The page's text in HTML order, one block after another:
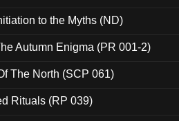
to the Myths (ND)
Autumn Enigma (PR 001-2)
The North (SCP 061)
Rituals (RP 039)